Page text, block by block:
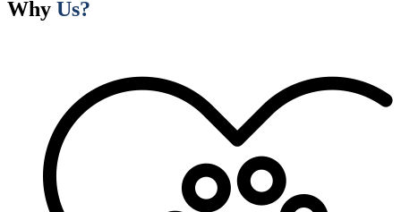
Why Us?